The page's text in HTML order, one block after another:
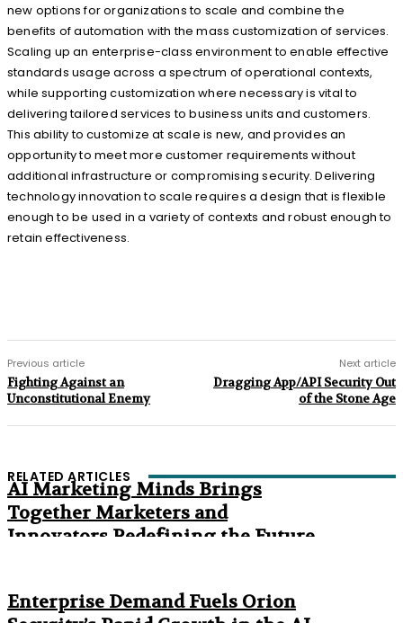
new options for organizations to scale and combine the
benefits of automation with the mass customization of services.
Scaling up an enterprise-class environment to enable effective
standards usage across a spectrum of operational contexts,
while supporting customization where necessary is vital to
delivering tailored services to business units and customers.
This ability to customize at scale is new, and provides an
opportunity to meet more customer requirements without
additional infrastructure or compromising security. Delivering
technology innovation to scale requires a design that is flexible
enough to be used in a variety of contexts and robust enough to
retain effectiveness.
Previous article
Fighting Against an
Unconstitutional Enemy
Next article
Dragging App/API Security Out
of the Stone Age
RELATED ARTICLES
AI Marketing Minds Brings
Together Marketers and
Innovators Redefining the Future
Enterprise Demand Fuels Orion